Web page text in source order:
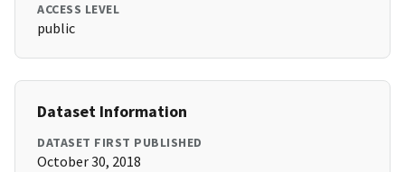
ACCESS LEVEL
public
Dataset Information
DATASET FIRST PUBLISHED
October 30, 2018